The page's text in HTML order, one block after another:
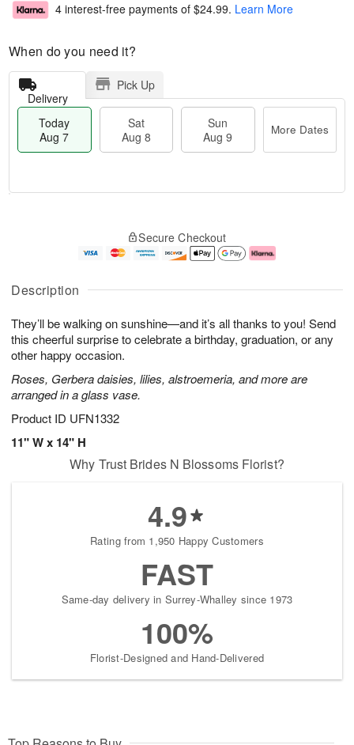
Description
They’ll be walking on sunshine—and it’s all thanks to you! Send
this cheerful surprise to celebrate a birthday, graduation, or any
other happy occasion.
Roses, Gerbera daisies, lilies, alstroemeria, and more are
arranged in a glass vase.
Product ID UFN1332
11" W x 14" H
4 interest-free payments of $24.99. Learn More
When do you need it?
Delivery
Pick Up
Today
Aug 7
Sat
Aug 8
Sun
Aug 9
More Dates
A
u
7
g
g
e
s
Secure Checkout
Why Trust Brides N Blossoms Florist?
4.9
Rating from 1,950 Happy Customers
FAST
Same-day delivery in Surrey-Whalley since 1973
100%
Florist-Designed and Hand-Delivered